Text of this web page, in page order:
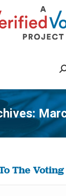
You are here:
The